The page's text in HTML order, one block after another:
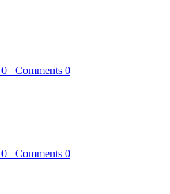
0 Comments 0
0 Comments 0